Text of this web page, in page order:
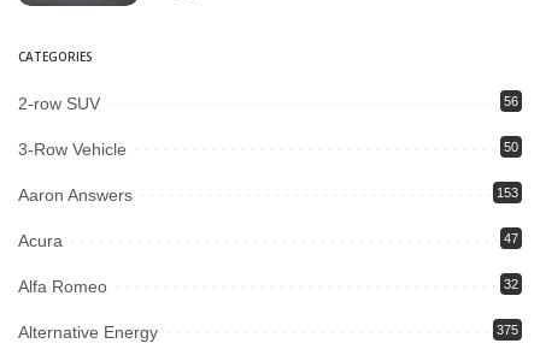
CATEGORIES
2-row SUV 56
3-Row Vehicle 50
Aaron Answers 153
Acura 47
Alfa Romeo 32
Alternative Energy 375